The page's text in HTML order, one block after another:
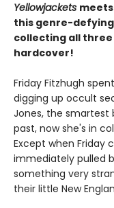
Yellowjackets meets
this genre-
collecting all three
hardcover!
Friday Fitzhugh
digging up occult
Jones, the smartest
past, now she's in
Except when Friday
immediately pulled
something very
their little New